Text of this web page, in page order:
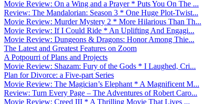
Movie Review: On a Wing and a Prayer * Puts You On The ...
Review: The Mandalorian: Season 3 * One Huge Plot-Twist...
Movie Review: Murder Mystery 2 * More Hilarious Than Th...
Movie Review: If I Could Ride * An Uplifting And Engagi...
Movie Review: Dungeons & Dragons: Honor Among Thie...
The Latest and Greatest Features on Zoom
A Potpourri of Plans and Projects
Movie Review: Shazam: Fury of the Gods * I Laughed, Cri...
Plan for Divorce: a Five-part Series
Movie Review: The Magician’s Elephant * A Magnificent M...
Review: Turn Every Page – The Adventures of Robert Caro...
Movie Review: Creed III * A Thrilling Movie That Lives ...